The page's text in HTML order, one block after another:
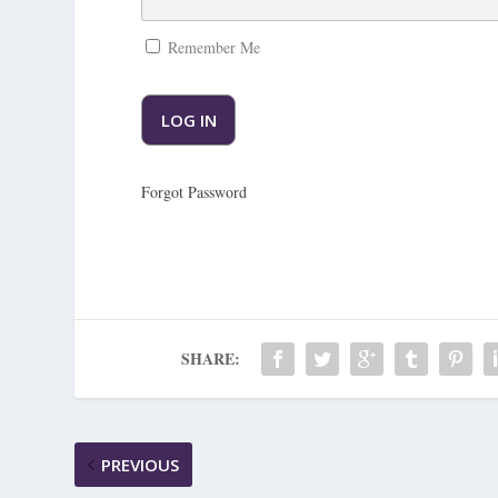
Remember Me
Forgot Password
SHARE:
PREVIOUS